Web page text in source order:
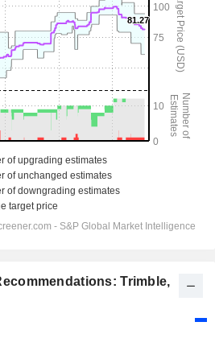
Trimble,